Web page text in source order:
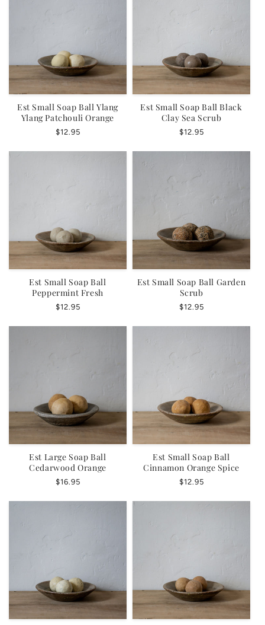
Est Small Soap Ball Ylang
Ylang Patchouli Orange
Regular
$12.95
Est Small Soap Ball Black
Clay Sea Scrub
Regular
$12.95
Est Small Soap Ball
Peppermint Fresh
Regular
$12.95
Est Small Soap Ball Garden
Scrub
Regular
$12.95
Est Large Soap Ball
Cedarwood Orange
Regular
$16.95
Est Small Soap Ball
Cinnamon Orange Spice
Regular
$12.95